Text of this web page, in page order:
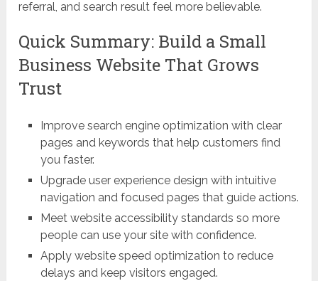
referral, and search result feel more believable.
Quick Summary: Build a Small
Business Website That Grows
Trust
Improve search engine optimization with clear
pages and keywords that help customers find
you faster.
Upgrade user experience design with intuitive
navigation and focused pages that guide actions.
Meet website accessibility standards so more
people can use your site with confidence.
Apply website speed optimization to reduce
delays and keep visitors engaged.